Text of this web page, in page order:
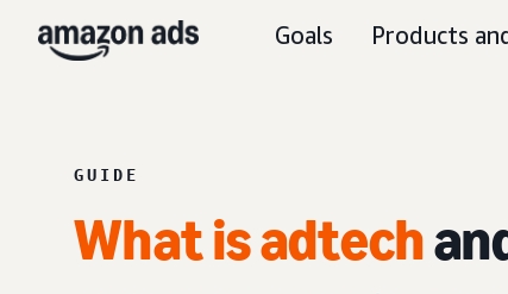
Goals Products
GUIDE
What is adtech